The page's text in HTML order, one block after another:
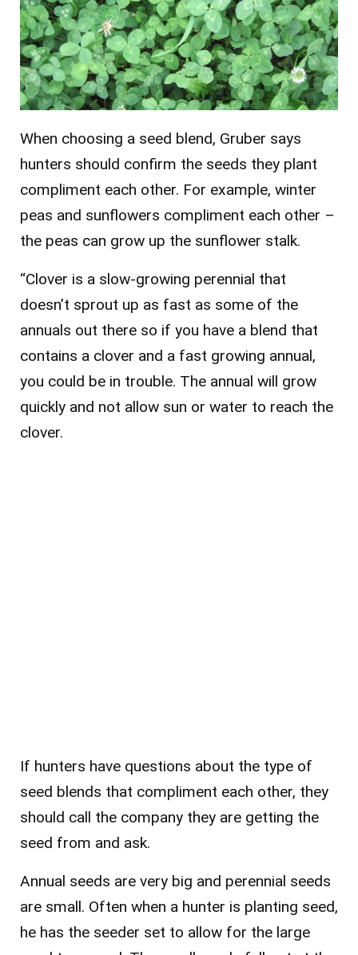
When choosing a seed blend, Gruber says
hunters should confirm the seeds they plant
compliment each other. For example, winter
peas and sunflowers compliment each other –
the peas can grow up the sunflower stalk.
“Clover is a slow-growing perennial that
doesn’t sprout up as fast as some of the
annuals out there so if you have a blend that
contains a clover and a fast growing annual,
you could be in trouble. The annual will grow
quickly and not allow sun or water to reach the
clover.
If hunters have questions about the type of
seed blends that compliment each other, they
should call the company they are getting the
seed from and ask.
Annual seeds are very big and perennial seeds
are small. Often when a hunter is planting seed,
he has the seeder set to allow for the large